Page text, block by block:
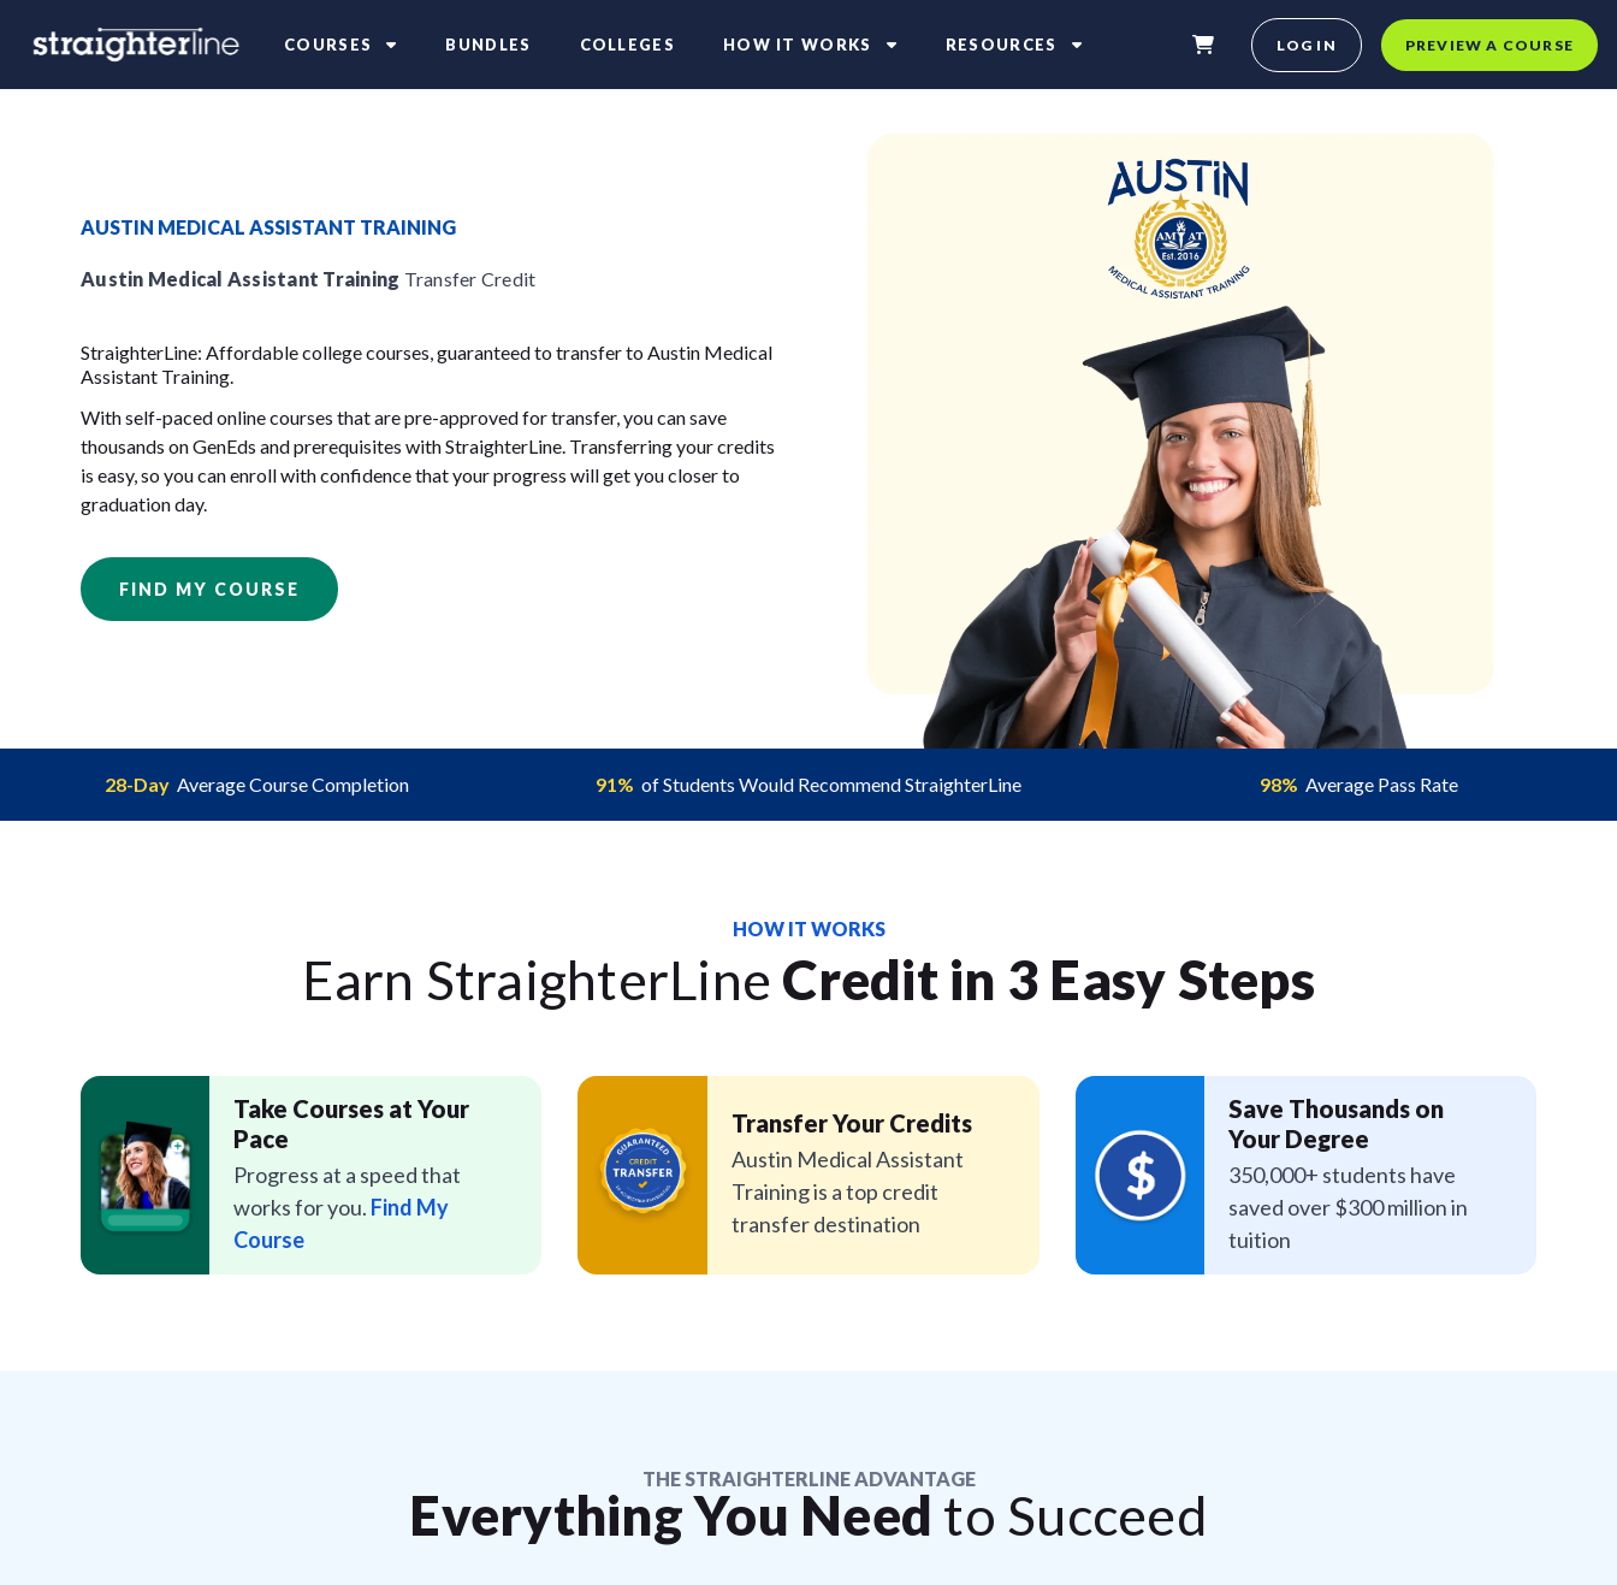
COURSES BUNDLES COLLEGES HOW IT WORKS RESOURCES LOG IN PREVIEW A COURSE
AUSTIN MEDICAL ASSISTANT TRAINING
Austin Medical Assistant Training Transfer Credit
StraighterLine: Affordable college courses, guaranteed to transfer to Austin Medical
Assistant Training.
With self-paced online courses that are pre-approved for transfer, you can save
thousands on GenEds and prerequisites with StraighterLine. Transferring your credits
is easy, so you can enroll with confidence that your progress will get you closer to
graduation day.
FIND MY COURSE
28-Day Average Course Completion 91% of Students Would Recommend StraighterLine 98% Average Pass Rate
HOW IT WORKS
Earn StraighterLine Credit in 3 Easy Steps
Take Courses at Your
Pace
Progress at a speed that
works for you. Find My
Course
Transfer Your Credits
Austin Medical Assistant
Training is a top credit
transfer destination
Save Thousands on
Your Degree
350,000+ students have
saved over $300 million in
tuition
THE STRAIGHTERLINE ADVANTAGE
Everything You Need to Succeed